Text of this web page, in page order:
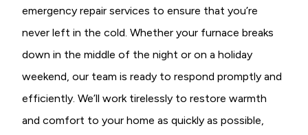
emergency repair services to ensure that you’re
never left in the cold. Whether your furnace breaks
down in the middle of the night or on a holiday
weekend, our team is ready to respond promptly and
efficiently. We’ll work tirelessly to restore warmth
and comfort to your home as quickly as possible,